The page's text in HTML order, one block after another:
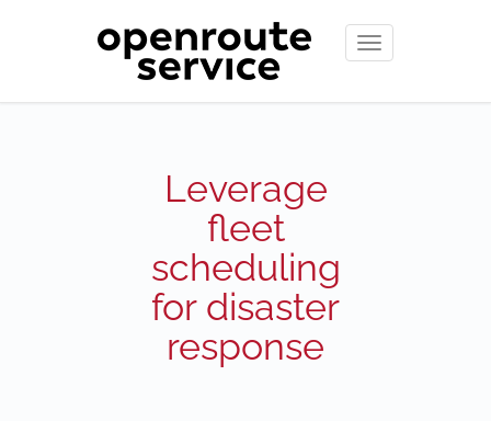
Toggle
navigation
Leverage
fleet
scheduling
for disaster
response